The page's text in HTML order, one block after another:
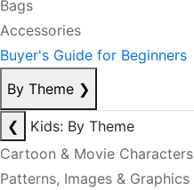
Bags
Accessories
Buyer's Guide for Beginners
By Theme ❯
❮
Kids: By Theme
Cartoon & Movie Characters
Patterns, Images & Graphics